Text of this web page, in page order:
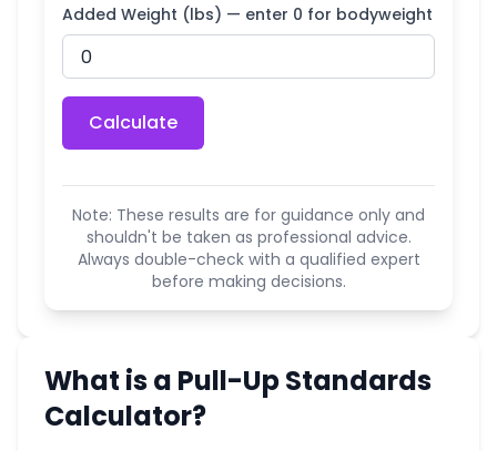
Added Weight (lbs) — enter 0 for bodyweight
Calculate
Note: These results are for guidance only and
shouldn't be taken as professional advice.
Always double-check with a qualified expert
before making decisions.
What is a Pull-Up Standards
Calculator?